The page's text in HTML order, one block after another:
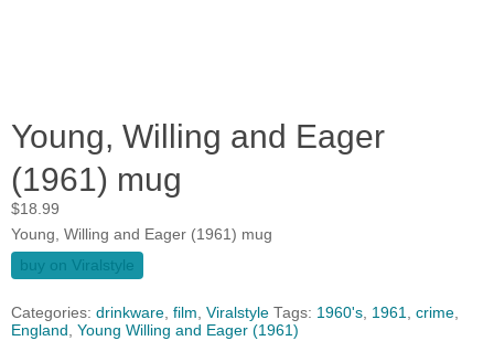
Young, Willing and Eager
(1961) mug
$18.99
Young, Willing and Eager (1961) mug
buy on Viralstyle
Categories: drinkware, film, Viralstyle Tags: 1960's, 1961, crime,
England , Young Willing and Eager (1961)